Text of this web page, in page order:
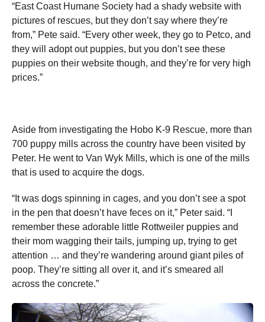
“East Coast Humane Society had a shady website with
pictures of rescues, but they don’t say where they’re
from,” Pete said. “Every other week, they go to Petco, and
they will adopt out puppies, but you don’t see these
puppies on their website though, and they’re for very high
prices.”
Aside from investigating the Hobo K-9 Rescue, more than
700 puppy mills across the country have been visited by
Peter. He went to Van Wyk Mills, which is one of the mills
that is used to acquire the dogs.
“It was dogs spinning in cages, and you don’t see a spot
in the pen that doesn’t have feces on it,” Peter said. “I
remember these adorable little Rottweiler puppies and
their mom wagging their tails, jumping up, trying to get
attention … and they’re wandering around giant piles of
poop. They’re sitting all over it, and it’s smeared all
across the concrete.”